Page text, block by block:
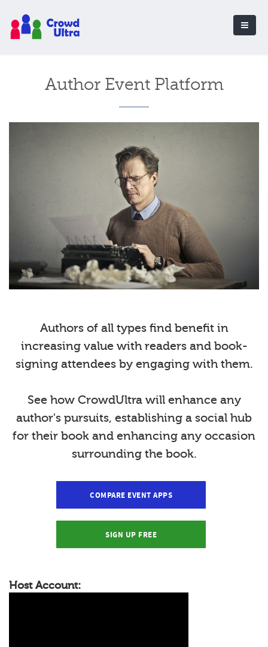
Author Event Platform
Authors of all types find benefit in
increasing value with readers and book-
signing attendees by engaging with them.
See how CrowdUltra will enhance any
author's pursuits, establishing a social hub
for their book and enhancing any occasion
surrounding the book.
COMPARE EVENT APPS
SIGN UP FREE
Host Account: